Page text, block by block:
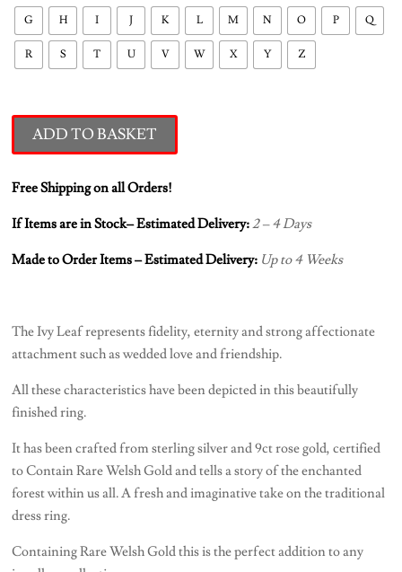
G H I J K L M N O P Q
R S T U V W X Y Z
ADD TO BASKET
Free Shipping on all Orders!
If Items are in Stock– Estimated Delivery:2 – 4 Days
Made to Order Items – Estimated Delivery: Up to 4 Weeks
The Ivy Leaf represents fidelity, eternity and strong affectionate
attachment such as wedded love and friendship.
All these characteristics have been depicted in this beautifully
finished ring.
It has been crafted from sterling silver and 9ct rose gold, certified
to Contain Rare Welsh Gold and tells a story of the enchanted
forest within us all. A fresh and imaginative take on the traditional
dress ring.
Containing Rare Welsh Gold this is the perfect addition to any